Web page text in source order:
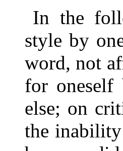
In the
style by
word, not
for oneself
else; on
the